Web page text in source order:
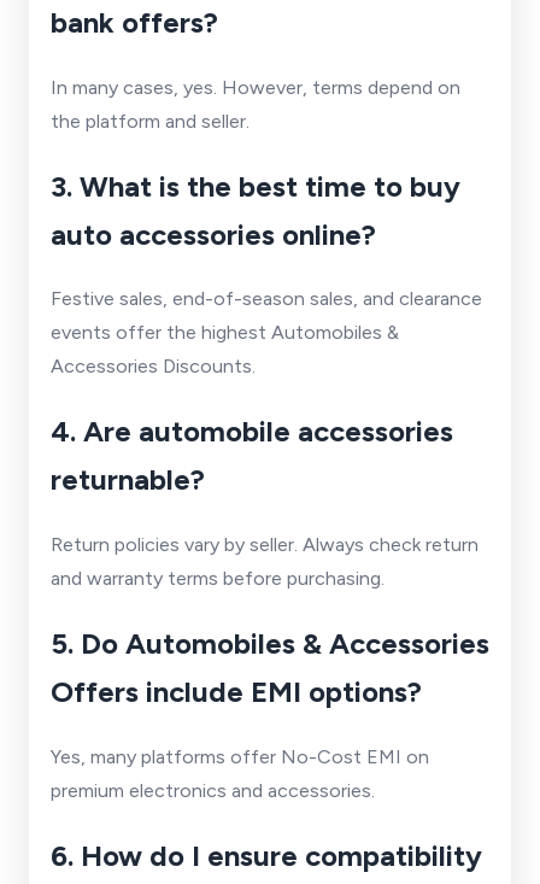
bank offers?
In many cases, yes. However, terms depend on
the platform and seller.
3. What is the best time to buy
auto accessories online?
Festive sales, end-of-season sales, and clearance
events offer the highest Automobiles &
Accessories Discounts.
4. Are automobile accessories
returnable?
Return policies vary by seller. Always check return
and warranty terms before purchasing.
5. Do Automobiles & Accessories
Offers include EMI options?
Yes, many platforms offer No-Cost EMI on
premium electronics and accessories.
6. How do I ensure compatibility